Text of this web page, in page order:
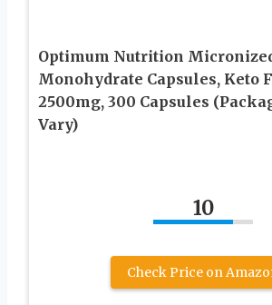
Optimum Nutrition
Monohydrate Capsules, Keto
2500mg, 300 Capsules
Vary)
10
Check Price on